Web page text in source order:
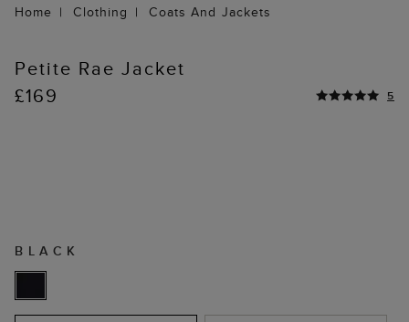
Home Clothing Coats And Jackets
Petite Rae Jacket
£169
5
BLACK